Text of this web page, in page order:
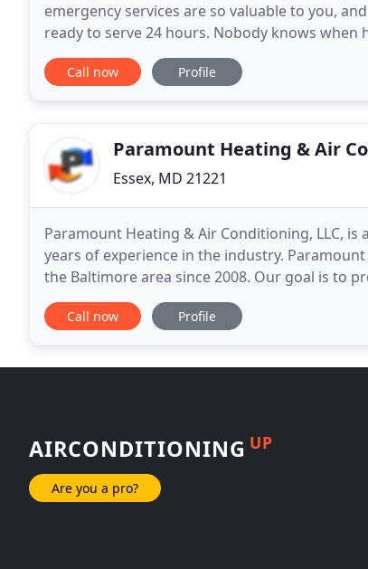
emergency services are so valuable to you,
ready to serve 24 hours. Nobody knows
everybody knows to contact LBI Mechanical
Call now Profile
Paramount Heating & Air
Essex, MD 21221
Paramount Heating & Air Conditioning, LLC,
years of experience in the industry.
the Baltimore area since 2008. Our goal is to
tremendous value for our customers. We
Call now Profile
AIRCONDITIONING UP
Are you a pro?